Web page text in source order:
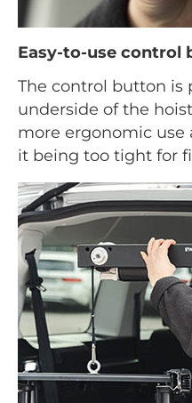
Easy-to-use control
The control button is
underside of the
more ergonomic use
it being too tight for